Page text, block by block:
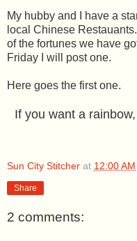
My hubby and I have a
local Chinese
of the fortunes we have
Friday I will post one.
Here goes the first one.
If you want a
Sun City Stitcher at 12:00 AM
Share
2 comments: